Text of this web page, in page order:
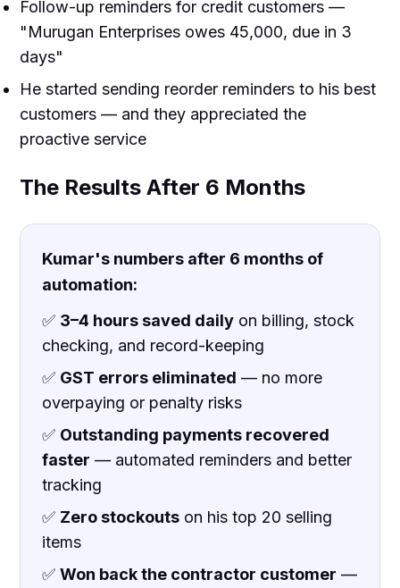
Follow-up reminders for credit customers —
"Murugan Enterprises owes ₹45,000, due in 3
days"
He started sending reorder reminders to his best
customers — and they appreciated the
proactive service
The Results After 6 Months
Kumar's numbers after 6 months of
automation:
✅ 3–4 hours saved daily on billing, stock
checking, and record-keeping
✅ GST errors eliminated — no more
overpaying or penalty risks
✅ Outstanding payments recovered
faster — automated reminders and better
tracking
✅ Zero stockouts on his top 20 selling
items
✅Won back the contractor customer —